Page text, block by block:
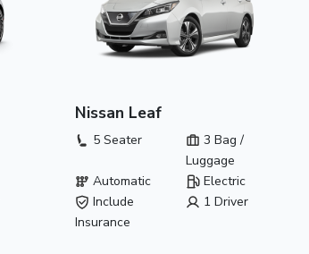
Nissan Leaf
5 Seater
3 Bag /
Luggage
Automatic
Electric
Include
Insurance
1 Driver